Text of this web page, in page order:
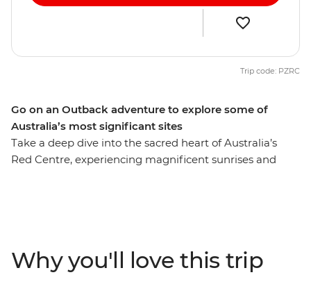
Go on an Outback adventure to explore some of
Australia’s most significant sites
Take a deep dive into the sacred heart of Australia’s
Red Centre, experiencing magnificent sunrises and
through the towering domed rock formations of Kata
Tjuta, and finish by marvelling at Uluru at sunset and
Trip code: PZRC
Why you'll love this trip